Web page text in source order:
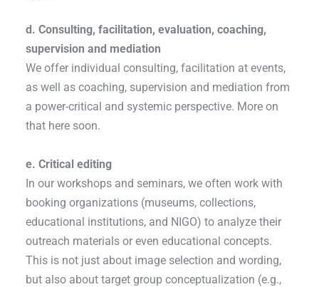
d. Consulting, facilitation, evaluation, coaching,
supervision and mediation
We offer individual consulting, facilitation at events,
as well as coaching, supervision and mediation from
a power-critical and systemic perspective. More on
that here soon.
e. Critical editing
In our workshops and seminars, we often work with
booking organizations (museums, collections,
educational institutions, and NIGO) to analyze their
outreach materials or even educational concepts.
This is not just about image selection and wording,
but also about target group conceptualization (e.g.,